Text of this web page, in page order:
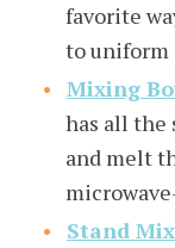
favorite
to uniform
Mixing
has all the
and melt
Stand